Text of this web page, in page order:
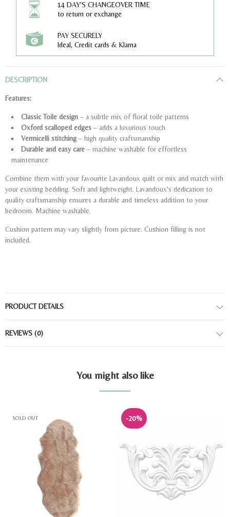
14 DAY'S CHANGEOVER TIME
to return or exchange
PAY SECURELY
Ideal, Credit cards & Klarna
DESCRIPTION
Features:
Classic Toile design – a subtle mix of floral toile patterns
Oxford scalloped edges – adds a luxurious touch
Vermicelli stitching– high quality craftsmanship
Durable and easy care – machine washable for effortless
maintenance
Combine them with your favourite Lavandoux quilt or mix and match with
your existing bedding. Soft and lightweight. Lavandoux's dedication to
quality craftsmanship ensures a durable and timeless addition to your
bedroom. Machine washable.
Cushion pattern may vary slightly from picture. Cushion filling is not
included.
PRODUCT DETAILS
REVIEWS (0)
You might also like
SOLD OUT -20%